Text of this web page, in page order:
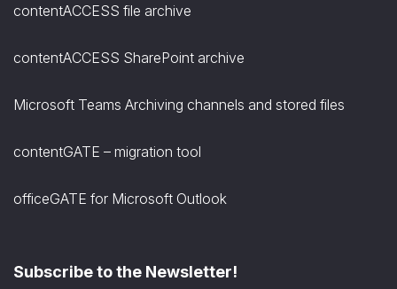
contentACCESS file archive
contentACCESS SharePoint archive
Microsoft Teams Archiving channels and stored files
contentGATE – migration tool
officeGATE for Microsoft Outlook
Subscribe to the Newsletter!